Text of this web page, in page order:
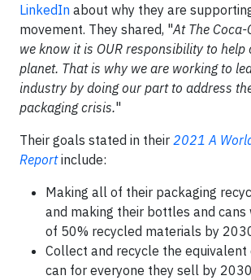
LinkedIn about why they are
movement. They shared, "At The
we know it is OUR responsibility to help
planet. That is why we are working to
industry by doing our part to address
packaging crisis."
Their goals stated in their 2021 A
Report include:
Making all of their packaging
and making their bottles and cans
of 50% recycled materials by
Collect and recycle the
can for everyone they sell by 2030